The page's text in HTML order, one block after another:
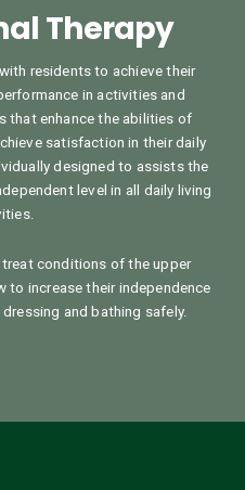
Therapy
residents to achieve their
in activities and
that enhance the abilities of
satisfaction in their daily
designed to assists the
level in all daily living
conditions of the upper
to increase their independence
and bathing safely.